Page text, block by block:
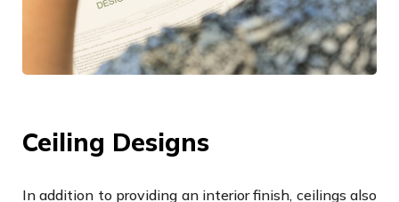
Ceiling Designs
In addition to providing an interior finish, ceilings also